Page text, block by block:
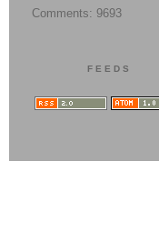
Comments: 9693
FEEDS